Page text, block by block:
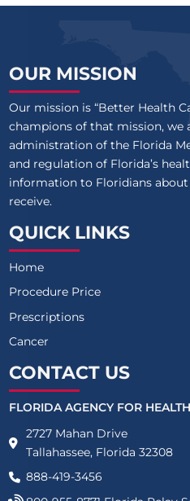
OUR MISSION
Our mission is “Better Health
champions of that mission, we
administration of the Florida
and regulation of Florida’s
information to Floridians
receive.
QUICK LINKS
Home
Procedure Price
Prescriptions
Cancer
CONTACT US
FLORIDA AGENCY FOR
2727 Mahan Drive
Tallahassee, Florida 32308
888-419-3456